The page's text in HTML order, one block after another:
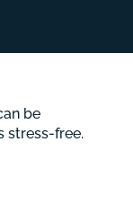
be
stress-free.